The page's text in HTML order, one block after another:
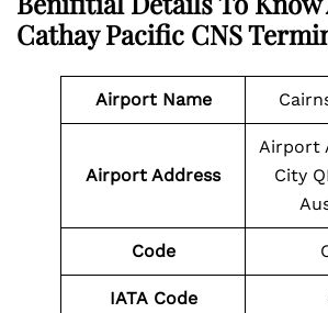
Cathay Pacific CNS
Airport Name
Airport Address
Airport
City
Code
IATA Code